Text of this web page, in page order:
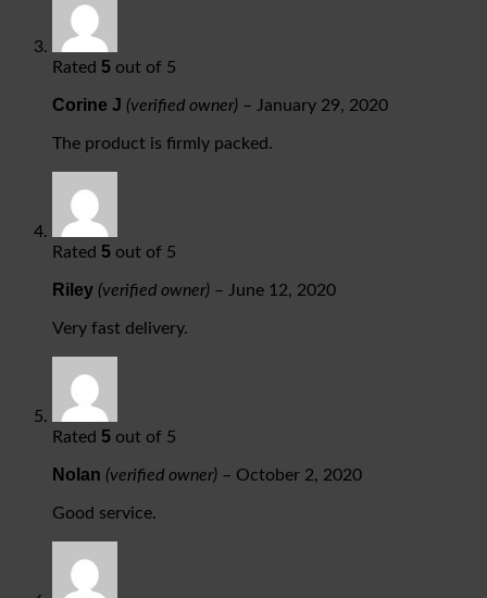
Rated 5 out of 5
Corine J (verified owner) – January 29, 2020
The product is firmly packed.
Rated 5 out of 5
Riley (verified owner) – June 12, 2020
Very fast delivery.
Rated 5 out of 5
Nolan (verified owner) – October 2, 2020
Good service.